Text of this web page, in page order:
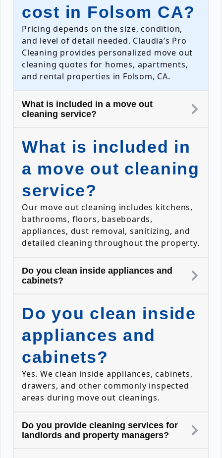
cost in Folsom CA?
Pricing depends on the size, condition,
and level of detail needed. Claudia’s Pro
Cleaning provides personalized move out
cleaning quotes for homes, apartments,
and rental properties in Folsom, CA.
What is included in a move out
cleaning service?
What is included in
a move out cleaning
service?
Our move out cleaning includes kitchens,
bathrooms, floors, baseboards,
appliances, dust removal, sanitizing, and
detailed cleaning throughout the property.
Do you clean inside appliances and
cabinets?
Do you clean inside
appliances and
cabinets?
Yes. We clean inside appliances, cabinets,
drawers, and other commonly inspected
areas during move out cleanings.
Do you provide cleaning services for
landlords and property managers?